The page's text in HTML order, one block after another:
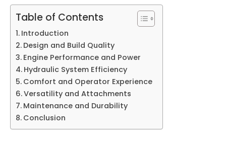
Table of Contents
Introduction
Design and Build Quality
Engine Performance and Power
Hydraulic System Efficiency
Comfort and Operator Experience
Versatility and Attachments
Maintenance and Durability
Conclusion